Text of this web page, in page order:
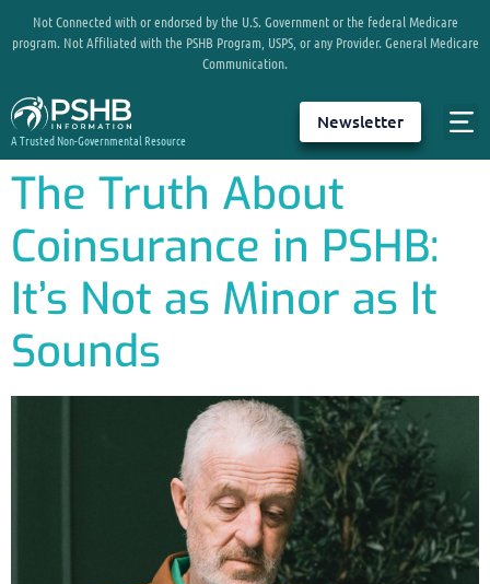
Not Connected with or endorsed by the U.S. Government or the federal Medicare
program. Not Affiliated with the PSHB Program, USPS, or any Provider. General Medicare
Communication.
A Trusted Non-Governmental Resource
Newsletter
The Truth About
Coinsurance in PSHB:
It’s Not as Minor as It
Sounds